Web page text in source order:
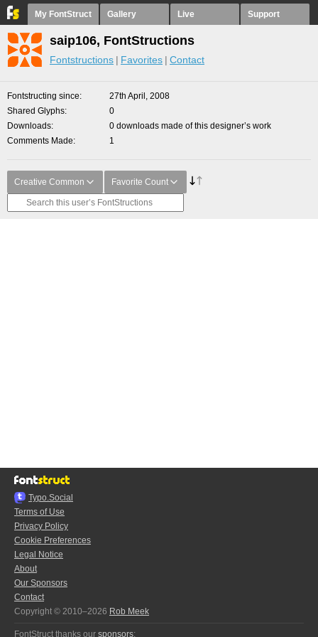
My FontStruct Gallery Live Support
saip106, FontStructions
Fontstructions Favorites Contact
Fontstructing since
27th April, 2008
Shared Glyphs
0
Downloads
0 downloads made of this designer’s work
Comments Made
1
Creative Common Favorite Count
Typo.Social
Terms of Use
Privacy Policy
Cookie Preferences
Legal Notice
About
Our Sponsors
Contact
Copyright © 2010–2026 Rob Meek
FontStruct thanks our sponsors: